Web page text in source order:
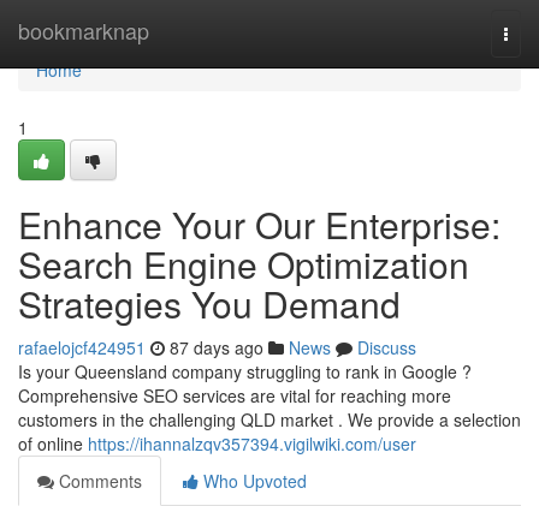
bookmarknap
Home
Home
1
Enhance Your Our Enterprise:
Search Engine Optimization
Strategies You Demand
rafaelojcf424951 87 days ago News
Discuss
Is your Queensland company struggling to rank in Google ?
Comprehensive SEO services are vital for reaching more
customers in the challenging QLD market . We provide a selection
of online https://ihannalzqv357394.vigilwiki.com/user
Comments
Who Upvoted